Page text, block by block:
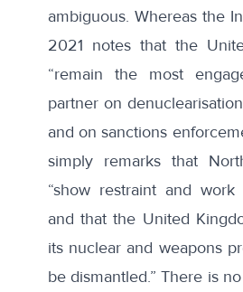
ambiguous. Whereas the
2021 notes that the
“remain the most
partner on
and on sanctions
simply remarks that
“show restraint and work
and that the United
its nuclear and weapons
be dismantled.” There is